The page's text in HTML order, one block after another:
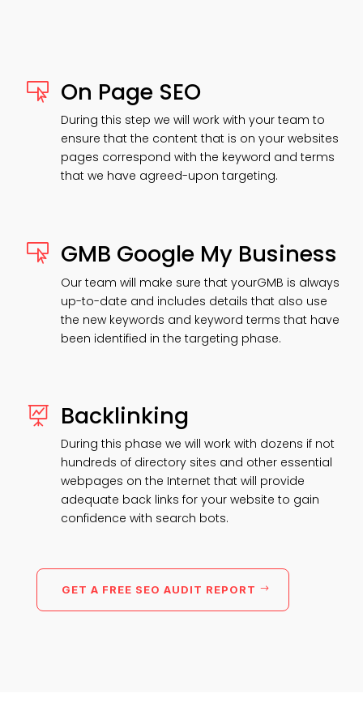
 On Page SEO
During this step we will work with your team to
ensure that the content that is on your websites
pages correspond with the keyword and terms
that we have agreed-upon targeting.
 GMB Google My Business
Our team will make sure that yourGMB is always
up-to-date and includes details that also use
the new keywords and keyword terms that have
been identified in the targeting phase.
 Backlinking
During this phase we will work with dozens if not
hundreds of directory sites and other essential
webpages on the Internet that will provide
adequate back links for your website to gain
confidence with search bots.
GET A FREE SEO AUDIT REPORT